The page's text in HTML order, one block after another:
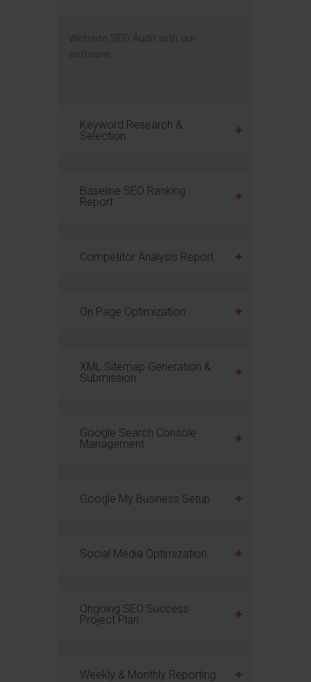
Website SEO Audit with our
software.
Keyword Research &
Selection
Baseline SEO Ranking
Report
Competitor Analysis Report
On Page Optimization
XML Sitemap Generation &
Submission
Google Search Console
Management
Google My Business Setup
Social Media Optimization
Ongoing SEO Success
Project Plan
Weekly & Monthly Reporting